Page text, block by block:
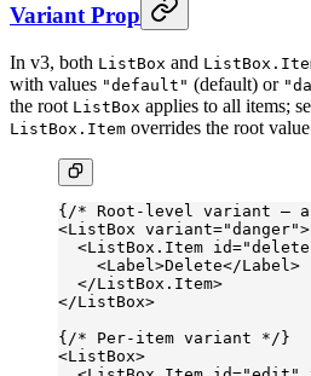
Variant Prop
In v3, both ListBox and
with values "default" (default) or
the root ListBox applies to all items;
ListBox.Item overrides the root
{ /* Root-level variant —
<ListBox variant="danger">
  <
ListBox.Item id=
    <
Label >Delete</Label >
  </
ListBox.Item>
</ListBox>
{ /* Per-item variant */ }
<ListBox>